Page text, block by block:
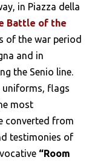
in Piazza della
Battle of the
of the war period
and in
the Senio line.
uniforms, flags
most
converted from
testimonies of
“Room